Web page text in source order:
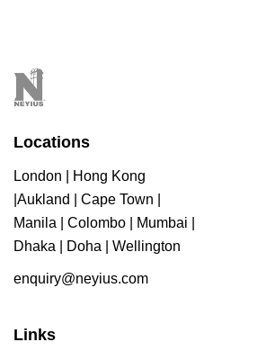
Locations
London | Hong Kong
|Aukland | Cape Town |
Manila | Colombo | Mumbai |
Dhaka | Doha | Wellington
enquiry@neyius.com
Links